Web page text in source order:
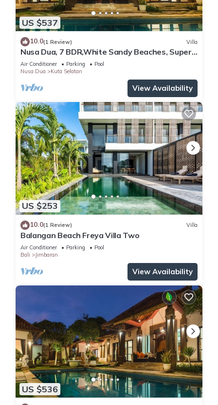
US $537
10.0(1 Review) Villa
Nusa Dua, 7 BDR,White Sandy Beaches, Super
Location
Air Conditioner Parking
Pool
Nusa Dua
Kuta Selatan
View Availability
US $253
10.0(1 Review) Villa
Balangan Beach Freya Villa Two
Air Conditioner Parking
Pool
Bali
Jimbaran
View Availability
US $536